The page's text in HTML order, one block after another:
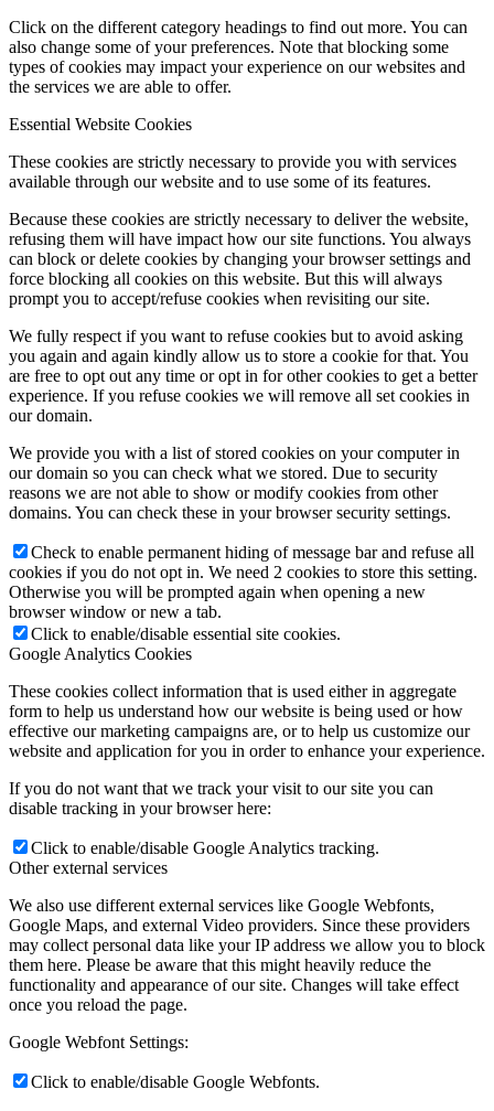
Click on the different category headings to find out more. You can
also change some of your preferences. Note that blocking some
types of cookies may impact your experience on our websites and
the services we are able to offer.
Essential Website Cookies
These cookies are strictly necessary to provide you with services
available through our website and to use some of its features.
Because these cookies are strictly necessary to deliver the website,
refusing them will have impact how our site functions. You always
can block or delete cookies by changing your browser settings and
force blocking all cookies on this website. But this will always
prompt you to accept/refuse cookies when revisiting our site.
We fully respect if you want to refuse cookies but to avoid asking
you again and again kindly allow us to store a cookie for that. You
are free to opt out any time or opt in for other cookies to get a better
experience. If you refuse cookies we will remove all set cookies in
our domain.
We provide you with a list of stored cookies on your computer in
our domain so you can check what we stored. Due to security
reasons we are not able to show or modify cookies from other
domains. You can check these in your browser security settings.
Check to enable permanent hiding of message bar and refuse all
cookies if you do not opt in. We need 2 cookies to store this setting.
Otherwise you will be prompted again when opening a new
browser window or new a tab.
Click to enable/disable essential site cookies.
Google Analytics Cookies
These cookies collect information that is used either in aggregate
form to help us understand how our website is being used or how
effective our marketing campaigns are, or to help us customize our
website and application for you in order to enhance your experience.
If you do not want that we track your visit to our site you can
disable tracking in your browser here:
Click to enable/disable Google Analytics tracking.
Other external services
We also use different external services like Google Webfonts,
Google Maps, and external Video providers. Since these providers
may collect personal data like your IP address we allow you to block
them here. Please be aware that this might heavily reduce the
functionality and appearance of our site. Changes will take effect
once you reload the page.
Google Webfont Settings:
Click to enable/disable Google Webfonts.